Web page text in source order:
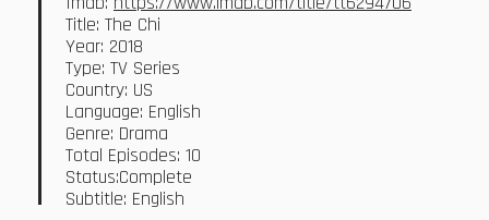
Title: The Chi
Year: 2018
Type: TV Series
Country: US
Language: English
Genre: Drama
Total Episodes: 10
Status:Complete
Subtitle: English